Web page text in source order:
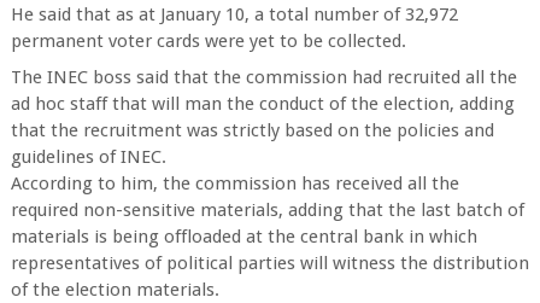
He said that as at January 10, a total number of 32,972
permanent voter cards were yet to be collected.
The INEC boss said that the commission had recruited all the
ad hoc staff that will man the conduct of the election, adding
that the recruitment was strictly based on the policies and
guidelines of INEC.
According to him, the commission has received all the
required non-sensitive materials, adding that the last batch of
materials is being offloaded at the central bank in which
representatives of political parties will witness the distribution
of the election materials.